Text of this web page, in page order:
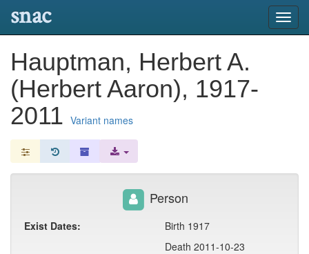
snac
Hauptman, Herbert A.
(Herbert Aaron), 1917-
2011 Variant names
Person
Exist Dates:
Birth 1917
Death 2011-10-23